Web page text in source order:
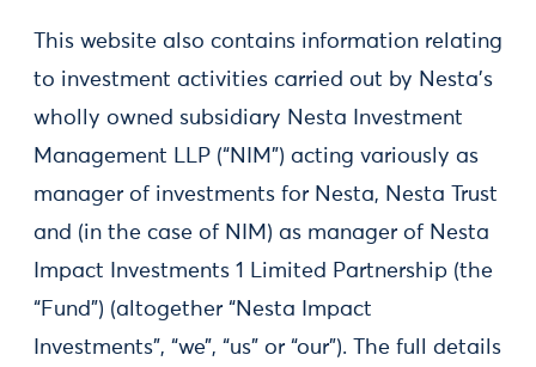
This website also contains information relating
to investment activities carried out by Nesta’s
wholly owned subsidiary Nesta Investment
Management LLP (“NIM”) acting variously as
manager of investments for Nesta, Nesta Trust
and (in the case of NIM) as manager of Nesta
Impact Investments 1 Limited Partnership (the
“Fund”) (altogether “Nesta Impact
Investments”, “we”, “us” or “our”). The full details